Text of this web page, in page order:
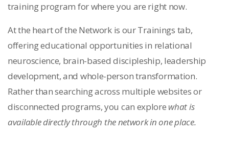
training program for where you are right now.
At the heart of the Network is our Trainings tab,
offering educational opportunities in relational
neuroscience, brain-based discipleship, leadership
development, and whole-person transformation.
Rather than searching across multiple websites or
disconnected programs, you can explore what is
available directly through the network in one place.